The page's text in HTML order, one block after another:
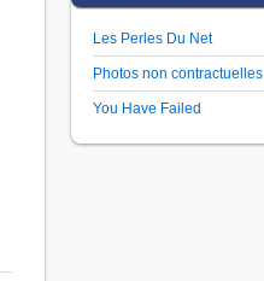
Les Perles Du Net
Photos non contractuelles
You Have Failed